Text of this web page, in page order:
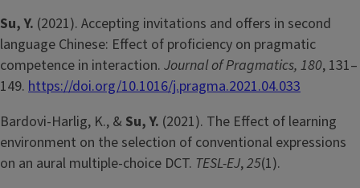
Su, Y. (2021). Accepting invitations and offers in second
language Chinese: Effect of proficiency on pragmatic
competence in interaction. Journal of Pragmatics, 180, 131–
149. https://doi.org/10.1016/j.pragma.2021.04.033
Bardovi-Harlig, K., & Su, Y. (2021). The Effect of learning
environment on the selection of conventional expressions
on an aural multiple-choice DCT. TESL-EJ,25(1).